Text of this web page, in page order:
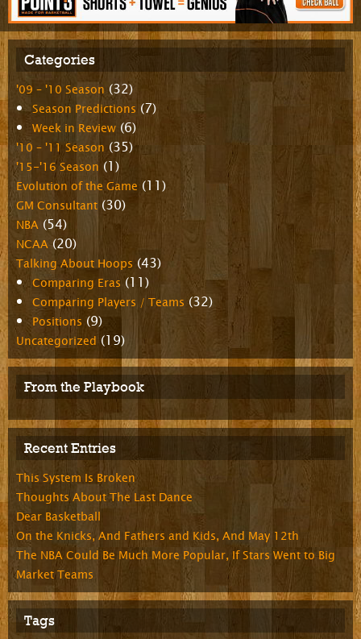
Categories
'09 – '10 Season (32)
Season Predictions (7)
Week in Review (6)
'10 – '11 Season (35)
'15-'16 Season (1)
Evolution of the Game (11)
GM Consultant (30)
NBA (54)
NCAA (20)
Talking About Hoops (43)
Comparing Eras (11)
Comparing Players / Teams (32)
Positions (9)
Uncategorized(19)
From the Playbook
Recent Entries
This System Is Broken
Thoughts About The Last Dance
Dear Basketball
On the Knicks, And Fathers and Kids, And May 12th
The NBA Could Be Much More Popular, If Stars Went to Big
Market Teams
Tags